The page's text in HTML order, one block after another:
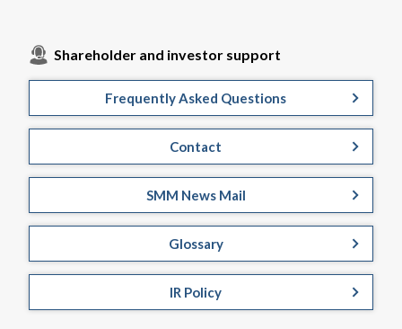
Shareholder and investor support
Frequently Asked Questions
Contact
SMM News Mail
Glossary
IR Policy